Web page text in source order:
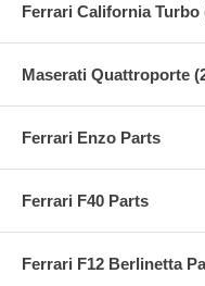
Ferrari California Turbo
Maserati Quattroporte
Ferrari Enzo Parts
Ferrari F40 Parts
Ferrari F12 Berlinetta